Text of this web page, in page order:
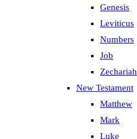
Genesis
Leviticus
Numbers
Job
Zechariah
New Testament
Matthew
Mark
Luke